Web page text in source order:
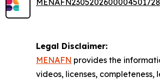
Legal Disclaimer:
MENAFN provides the
videos, licenses,